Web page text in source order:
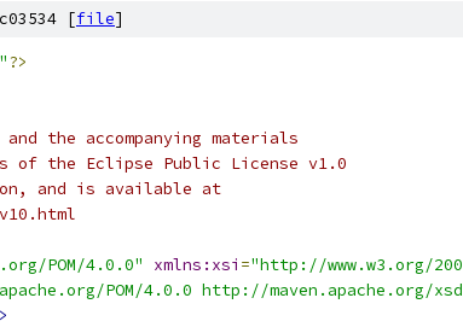
[file]
?>
the accompanying materials
of the Eclipse Public License v1.0
and is available at
POM/4.0.0" xmlns:xsi ="http://www.w3.org/
POM/4.0.0 http://maven.apache.org/